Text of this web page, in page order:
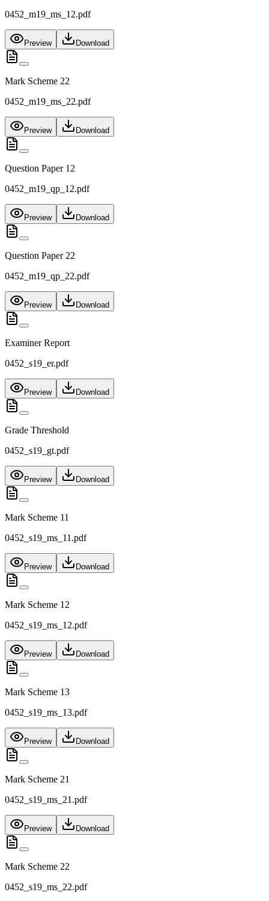
0452_m19_ms_12.pdf
Preview Download
Mark Scheme 22
0452_m19_ms_22.pdf
Preview Download
Question Paper 12
0452_m19_qp_12.pdf
Preview Download
Question Paper 22
0452_m19_qp_22.pdf
Preview Download
Examiner Report
0452_s19_er.pdf
Preview Download
Grade Threshold
0452_s19_gt.pdf
Preview Download
Mark Scheme 11
0452_s19_ms_11.pdf
Preview Download
Mark Scheme 12
0452_s19_ms_12.pdf
Preview Download
Mark Scheme 13
0452_s19_ms_13.pdf
Preview Download
Mark Scheme 21
0452_s19_ms_21.pdf
Preview Download
Mark Scheme 22
0452_s19_ms_22.pdf